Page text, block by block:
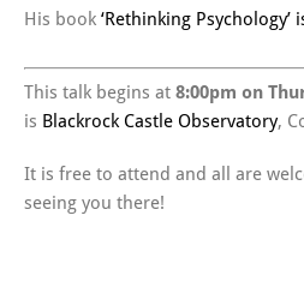
His book ‘Rethinking Psychology’
This talk begins at 8:00pm on
is Blackrock Castle Observatory,
It is free to attend and all are
seeing you there!